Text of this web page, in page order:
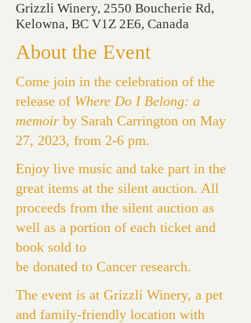
Grizzli Winery, 2550 Boucherie Rd,
Kelowna, BC V1Z 2E6, Canada
About the Event
Come join in the celebration of the
release of Where Do I Belong: a
memoir by Sarah Carrington on May
27, 2023, from 2-6 pm.
Enjoy live music and take part in the
great items at the silent auction. All
proceeds from the silent auction as
well as a portion of each ticket and
book sold to
be donated to Cancer research.
The event is at Grizzli Winery, a pet
and family-friendly location with